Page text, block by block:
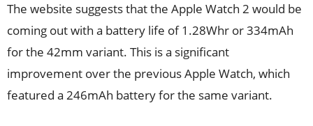
The website suggests that the Apple Watch 2 would be
coming out with a battery life of 1.28Whr or 334mAh
for the 42mm variant. This is a significant
improvement over the previous Apple Watch, which
featured a 246mAh battery for the same variant.